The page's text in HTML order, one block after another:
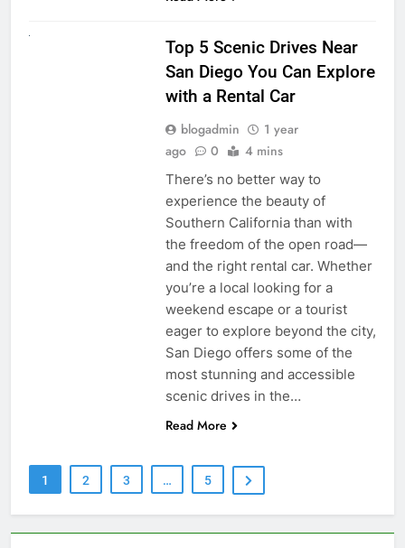
Top 5 Scenic Drives Near
San Diego You Can Explore
with a Rental Car
blogadmin
1 year
ago
0 4 mins
There’s no better way to
experience the beauty of
Southern California than with
the freedom of the open road—
and the right rental car. Whether
you’re a local looking for a
weekend escape or a tourist
eager to explore beyond the city,
San Diego offers some of the
most stunning and accessible
scenic drives in the…
Read More
1 2 3 … 5